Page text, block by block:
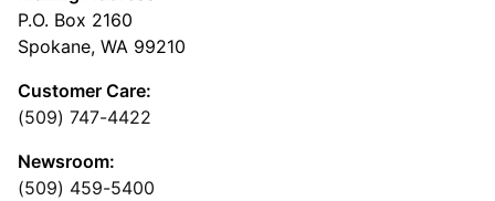
P.O. Box 2160
Spokane, WA 99210
Customer Care:
(509) 747-4422
Newsroom:
(509) 459-5400